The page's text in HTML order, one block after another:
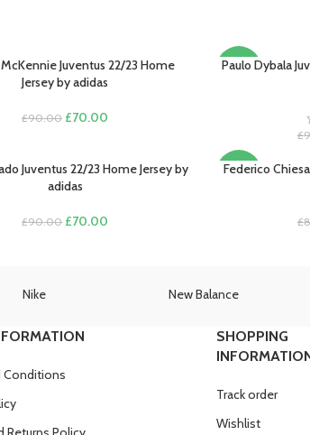
Juventus 22/23 Home
Jersey by adidas
£90.00 Original
£90.00.
£70.00
£70.00.
-22%
SELECT OPTIONS
Paulo Dybala
£
Juventus 22/23 Home Jersey by
adidas
£90.00 Original
£70.00
-13%
SELECT OPTIONS
Federico
£
Nike New Balance
Conditions
SHOPPING
Track order
Wishlist